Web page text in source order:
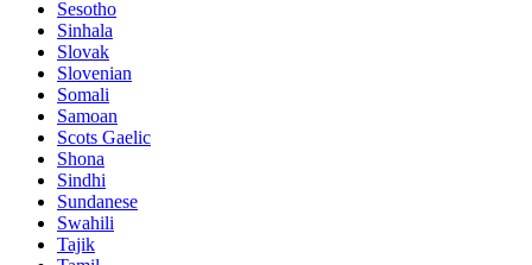
Sesotho
Sinhala
Slovak
Slovenian
Somali
Samoan
Scots Gaelic
Shona
Sindhi
Sundanese
Swahili
Tajik